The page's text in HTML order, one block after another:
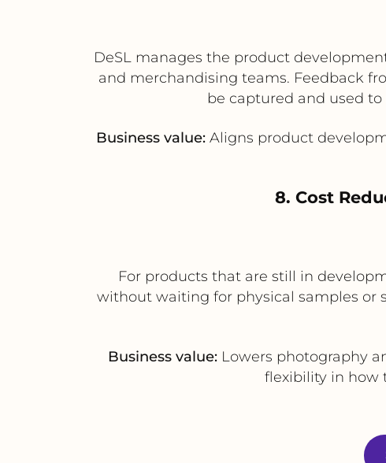
DeSL manages the product
and merchandising teams. Feedback
be captured and used
Business value:Aligns product
8. Cost
For products that are still in
without waiting for physical samples or
Business value:Lowers photography
flexibility in how